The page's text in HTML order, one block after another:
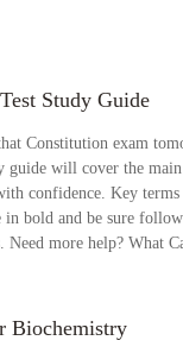
Study Guide
Constitution exam
guide will cover the main
confidence. Key terms
in bold and be sure
Need more help? What
Biochemistry